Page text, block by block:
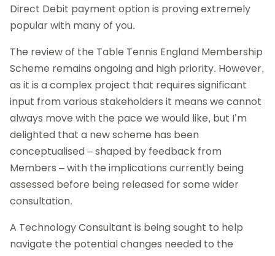
Direct Debit payment option is proving extremely
popular with many of you.
The review of the Table Tennis England Membership
Scheme remains ongoing and high priority. However,
as it is a complex project that requires significant
input from various stakeholders it means we cannot
always move with the pace we would like, but I’m
delighted that a new scheme has been
conceptualised – shaped by feedback from
Members – with the implications currently being
assessed before being released for some wider
consultation.
A Technology Consultant is being sought to help
navigate the potential changes needed to the